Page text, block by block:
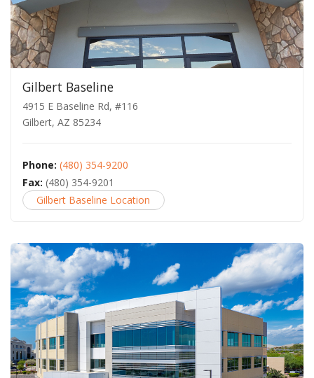
Gilbert Baseline
4915 E Baseline Rd, #116
Gilbert, AZ 85234
Phone: (480) 354-9200
Fax: (480) 354-9201
Gilbert Baseline Location